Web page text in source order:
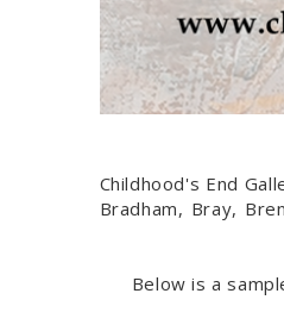
Childhood's End
Bradham, Bray,
Below is a